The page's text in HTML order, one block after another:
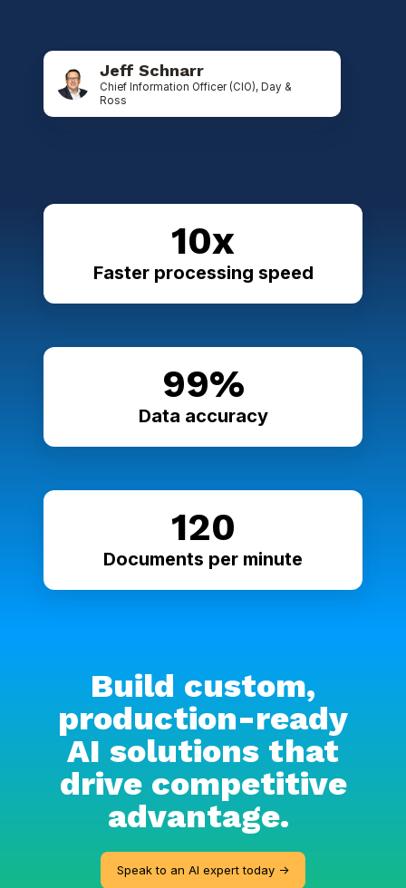
Jeff Schnarr
Chief Information Officer (CIO), Day &
Ross
10x
Faster processing speed
99%
Data accuracy
120
Documents per minute
Build custom,
production-ready
AI solutions that
drive competitive
advantage.
Speak to an AI expert today ->